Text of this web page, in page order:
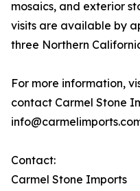
mosaics, and exterior
visits are available by
three Northern
For more information,
contact Carmel Stone
Contact:
Carmel Stone Imports